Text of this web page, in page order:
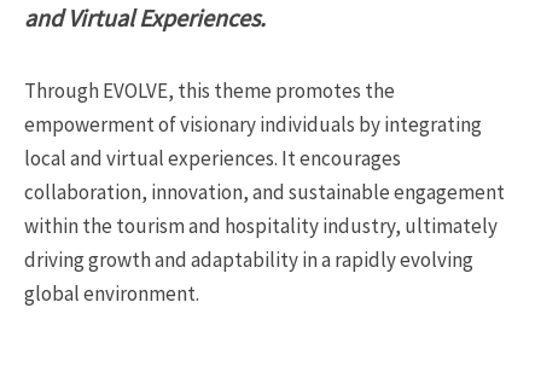
and Virtual Experiences.
Through EVOLVE, this theme promotes the
empowerment of visionary individuals by integrating
local and virtual experiences. It encourages
collaboration, innovation, and sustainable engagement
within the tourism and hospitality industry, ultimately
driving growth and adaptability in a rapidly evolving
global environment.